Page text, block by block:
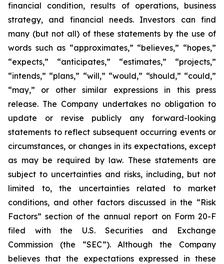
financial condition, results of operations, business
strategy, and financial needs. Investors can find
many (but not all) of these statements by the use of
words such as “approximates,” “believes,” “hopes,”
“expects,” “anticipates,” “estimates,” “projects,”
“intends,” “plans,” “will,” “would,” “should,” “could,”
“may,” or other similar expressions in this press
release. The Company undertakes no obligation to
update or revise publicly any forward-looking
statements to reflect subsequent occurring events or
circumstances, or changes in its expectations, except
as may be required by law. These statements are
subject to uncertainties and risks, including, but not
limited to, the uncertainties related to market
conditions, and other factors discussed in the “Risk
Factors” section of the annual report on Form 20-F
filed with the U.S. Securities and Exchange
Commission (the “SEC”). Although the Company
believes that the expectations expressed in these